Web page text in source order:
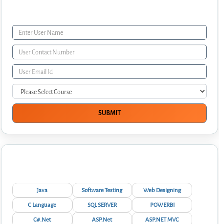
Java Software Testing
Web Designing
C Language
SQL SERVER
POWERBI
C#.Net
ASP.Net
ASP.NET MVC